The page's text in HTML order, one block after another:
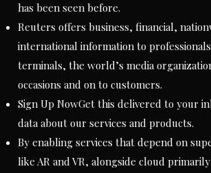
has been seen before.
Reuters offers business, financial,
international information to
terminals, the world’s media
occasions and on to customers.
Sign Up NowGet this delivered to your
data about our services and products.
By enabling services that depend on
like AR and VR, alongside cloud